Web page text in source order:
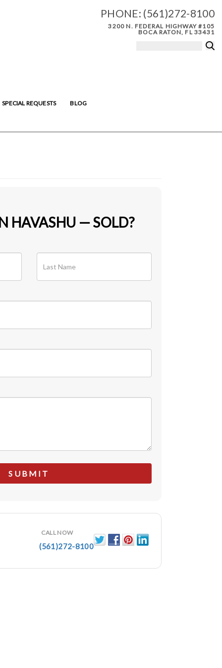
PHONE: (561)272-8100
3200 N. FEDERAL HIGHWAY #105
BOCA RATON, FL 33431
SPECIAL REQUESTS BLOG
HAVASHU — SOLD?
CALL NOW
(561)272-8100